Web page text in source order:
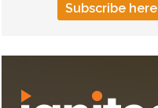
Subscribe here